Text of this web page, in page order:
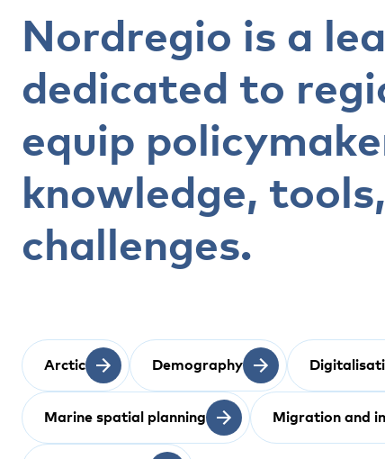
Nordregio is a
dedicated to
equip
knowledge,
challenges.
Arctic Demography
Marine spatial planning Migration and